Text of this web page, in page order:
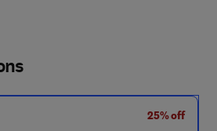
25% off